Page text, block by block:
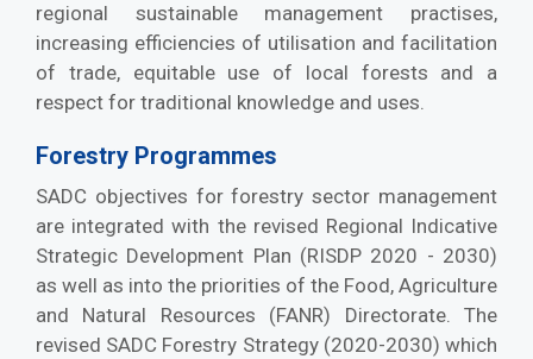
regional sustainable management practises,
increasing efficiencies of utilisation and facilitation
of trade, equitable use of local forests and a
respect for traditional knowledge and uses.
Forestry Programmes
SADC objectives for forestry sector management
are integrated with the revised Regional Indicative
Strategic Development Plan (RISDP 2020 - 2030)
as well as into the priorities of the Food, Agriculture
and Natural Resources (FANR) Directorate. The
revised SADC Forestry Strategy (2020-2030) which